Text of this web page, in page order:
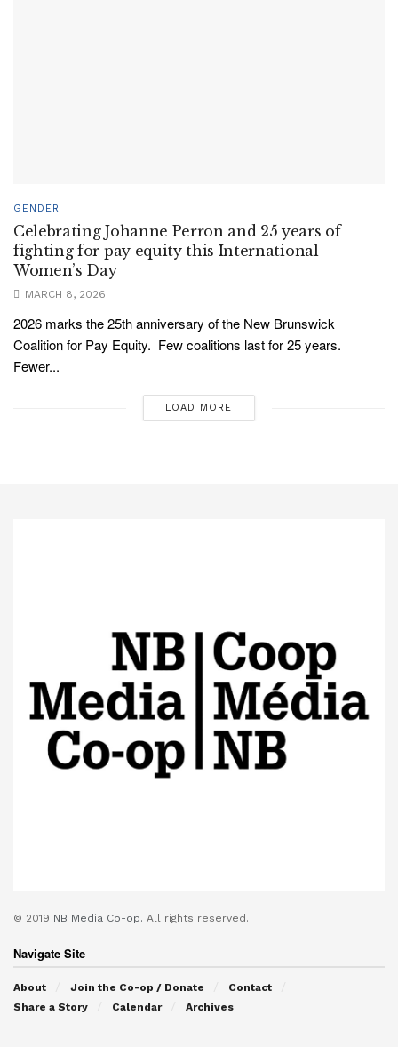
GENDER
Celebrating Johanne Perron and 25 years of
fighting for pay equity this International
Women’s Day
MARCH 8, 2026
2026 marks the 25th anniversary of the New Brunswick
Coalition for Pay Equity. Few coalitions last for 25 years.
Fewer...
LOAD MORE
© 2019 NB Media Co-op. All rights reserved.
Navigate Site
About Join the Co-op / Donate
Contact
Share a Story
Calendar Archives